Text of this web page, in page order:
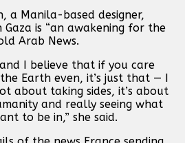
a Manila-based designer,
is “an awakening for the
Arab News.
and I believe that if you care
Earth even, it’s just that — I
about taking sides, it’s about
and really seeing what
to be in,” she said.